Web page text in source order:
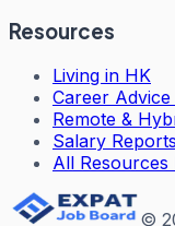
Resources
Living in HK
Career
Remote &
Salary
All Resources
©